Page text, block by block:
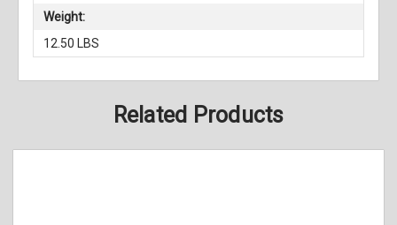
Weight:
12.50 LBS
Related Products